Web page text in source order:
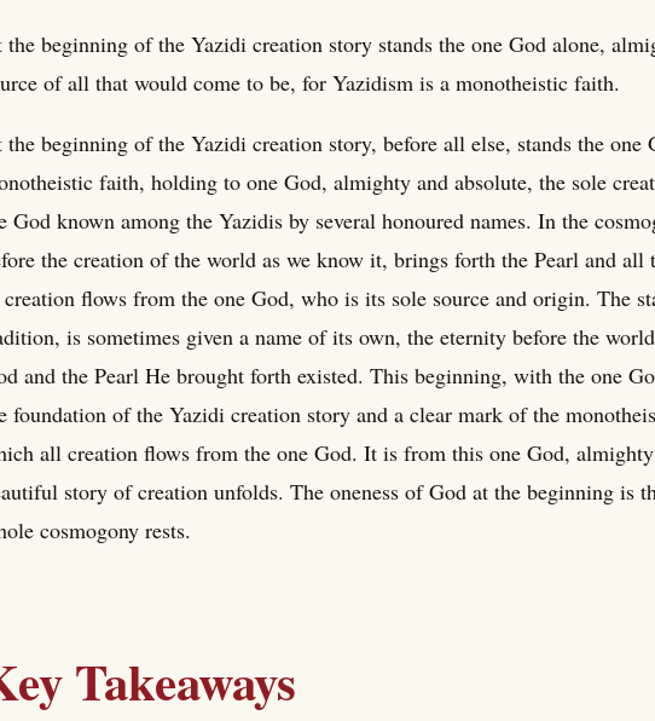
beginning of the Yazidi creation story stands the one God alone,
of all that would come to be, for Yazidism is a monotheistic faith.
beginning of the Yazidi creation story, before all else, stands the one
faith, holding to one God, almighty and absolute, the sole
God known among the Yazidis by several honoured names. In the
the creation of the world as we know it, brings forth the Pearl and
flows from the one God, who is its sole source and origin. The
is sometimes given a name of its own, the eternity before the
and the Pearl He brought forth existed. This beginning, with the one
foundation of the Yazidi creation story and a clear mark of the
all creation flows from the one God. It is from this one God,
story of creation unfolds. The oneness of God at the beginning is
cosmogony rests.
Takeaways